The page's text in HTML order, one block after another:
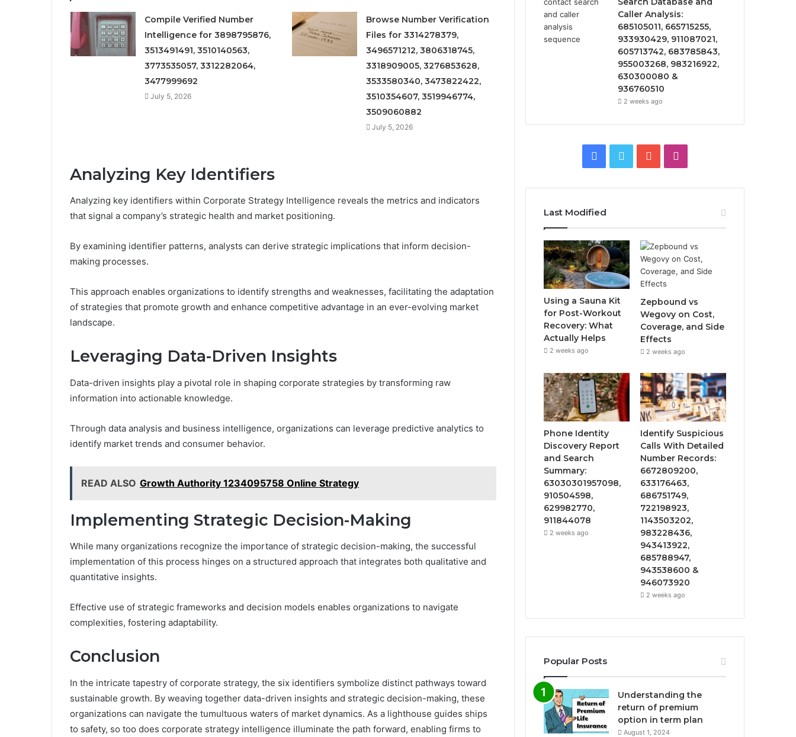
Compile Verified Number
Intelligence for 3898795876,
3513491491, 3510140563,
3773535057, 3312282064,
3477999692
July 5, 2026
Browse Number Verification
Files for 3314278379,
3496571212, 3806318745,
3318909005, 3276853628,
3533580340, 3473822422,
3510354607, 3519946774,
3509060882
July 5, 2026
Analyzing Key Identifiers
Analyzing key identifiers within Corporate Strategy Intelligence reveals the metrics and indicators
that signal a company’s strategic health and market positioning.
By examining identifier patterns, analysts can derive strategic implications that inform decision-
making processes.
This approach enables organizations to identify strengths and weaknesses, facilitating the adaptation
of strategies that promote growth and enhance competitive advantage in an ever-evolving market
landscape.
Leveraging Data-Driven Insights
Data-driven insights play a pivotal role in shaping corporate strategies by transforming raw
information into actionable knowledge.
Through data analysis and business intelligence, organizations can leverage predictive analytics to
identify market trends and consumer behavior.
READ ALSO Growth Authority 1234095758 Online Strategy
Implementing Strategic Decision-Making
While many organizations recognize the importance of strategic decision-making, the successful
implementation of this process hinges on a structured approach that integrates both qualitative and
quantitative insights.
Effective use of strategic frameworks and decision models enables organizations to navigate
complexities, fostering adaptability.
Conclusion
In the intricate tapestry of corporate strategy, the six identifiers symbolize distinct pathways toward
sustainable growth. By weaving together data-driven insights and strategic decision-making, these
organizations can navigate the tumultuous waters of market dynamics. As a lighthouse guides ships
to safety, so too does corporate strategy intelligence illuminate the path forward, enabling firms to
Caller Analysis:
685105011, 665715255,
933930429, 911087021,
605713742, 683785843,
955003268, 983216922,
630300080 &
936760510
2 weeks ago
Facebook
Twitter YouTube
Last Modified
Using a Sauna Kit
for Post-Workout
Recovery: What
Actually Helps
2 weeks ago
Zepbound vs
Wegovy on Cost,
Coverage, and Side
Effects
2 weeks ago
Phone Identity
Discovery Report
and Search
Summary:
63030301957098,
910504598,
629982770,
911844078
2 weeks ago
Identify Suspicious
Calls With Detailed
Number Records:
6672809200,
633176463,
686751749,
722198923,
1143503202,
983228436,
943413922,
685788947,
943538600 &
946073920
2 weeks ago
Popular Posts
Understanding the
return of premium
option in term plan
August 1, 2024